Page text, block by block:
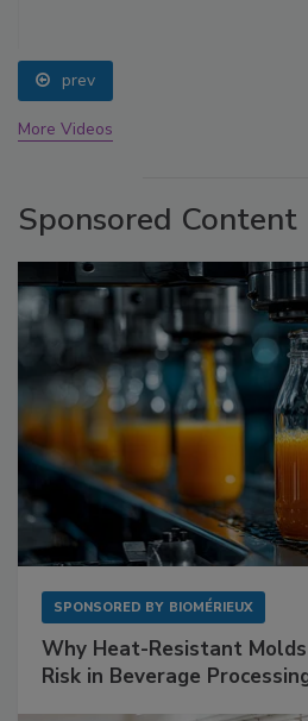
prev
More Videos
Sponsored Content
SPONSORED BY BIOMÉRIEUX
Why Heat-Resistant Molds
Risk in Beverage